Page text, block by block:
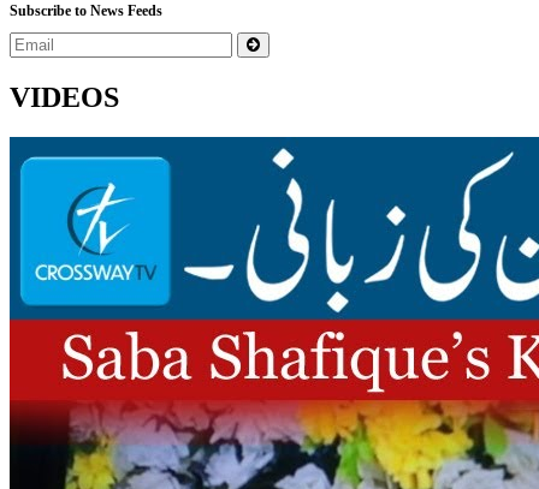
Subscribe to News Feeds
VIDEOS